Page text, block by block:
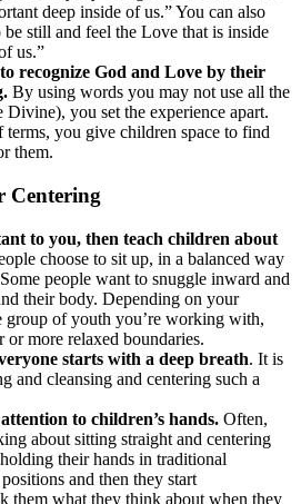
deep inside of us.” You can also
be still and feel the Love that is inside
us.”
recognize God and Love by their
By using words you may not use all the
you set the experience apart.
you give children space to find
them.
Centering
to you, then teach children about
choose to sit up, in a balanced way
people want to snuggle inward and
their body. Depending on your
group of youth you’re working with,
or more relaxed boundaries.
starts with a deep breath. It is
and cleansing and centering such a
to children’s hands. Often,
about sitting straight and centering
their hands in traditional
and then they start
them what they think about when they